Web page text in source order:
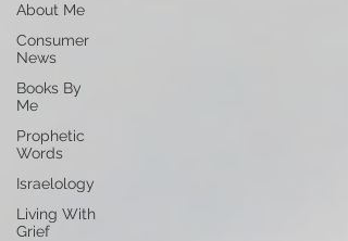
About Me
Consumer
News
Books By
Me
Prophetic
Words
Israelology
Living With
Grief